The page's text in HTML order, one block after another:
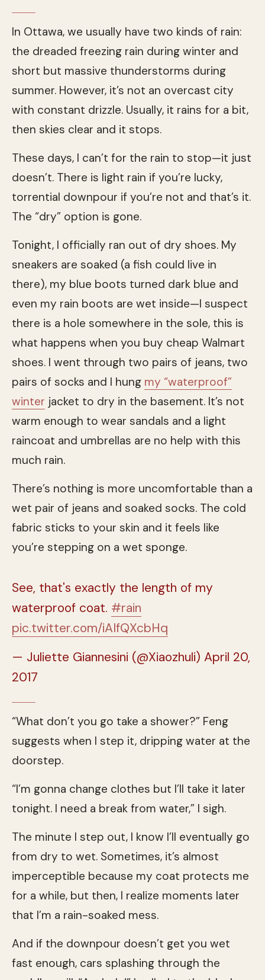
In Ottawa, we usually have two kinds of rain:
the dreaded freezing rain during winter and
short but massive thunderstorms during
summer. However, it’s not an overcast city
with constant drizzle. Usually, it rains for a bit,
then skies clear and it stops.
These days, I can’t for the rain to stop—it just
doesn’t. There is light rain if you’re lucky,
torrential downpour if you’re not and that’s it.
The “dry” option is gone.
Tonight, I officially ran out of dry shoes. My
sneakers are soaked (a fish could live in
there), my blue boots turned dark blue and
even my rain boots are wet inside—I suspect
there is a hole somewhere in the sole, this is
what happens when you buy cheap Walmart
shoes. I went through two pairs of jeans, two
pairs of socks and I hung my “waterproof”
winter jacket to dry in the basement. It’s not
warm enough to wear sandals and a light
raincoat and umbrellas are no help with this
much rain.
There’s nothing is more uncomfortable than a
wet pair of jeans and soaked socks. The cold
fabric sticks to your skin and it feels like
you’re stepping on a wet sponge.
See, that's exactly the length of my
waterproof coat. #rain
pic.twitter.com/iAIfQXcbHq
— Juliette Giannesini (@Xiaozhuli) April 20,
2017
“What don’t you go take a shower?” Feng
suggests when I step it, dripping water at the
doorstep.
“I’m gonna change clothes but I’ll take it later
tonight. I need a break from water,” I sigh.
The minute I step out, I know I’ll eventually go
from dry to wet. Sometimes, it’s almost
imperceptible because my coat protects me
for a while, but then, I realize moments later
that I’m a rain-soaked mess.
And if the downpour doesn’t get you wet
fast enough, cars splashing through the